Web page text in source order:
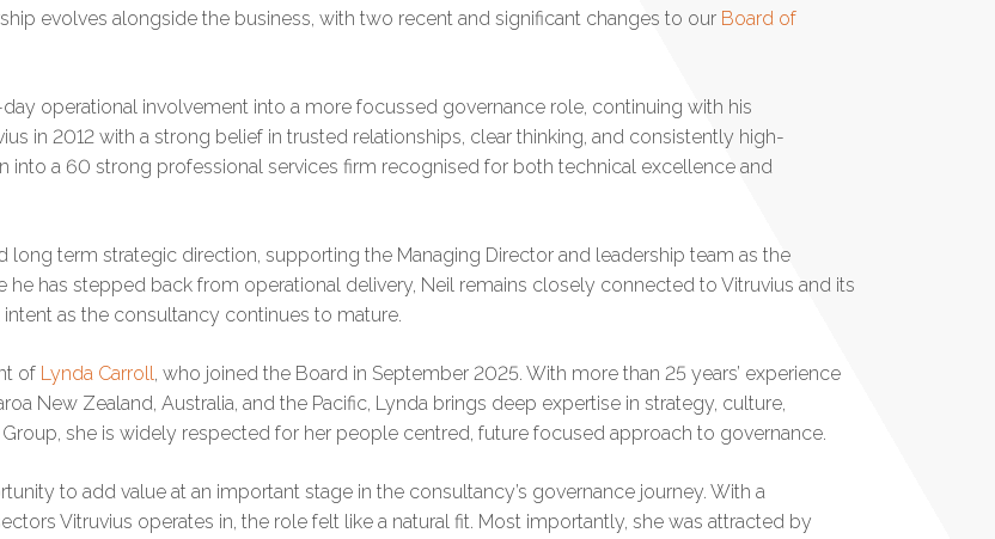
evolves alongside the business, with two recent and significant changes to our Board of
operational involvement into a more focussed governance role, continuing with his
in 2012 with a strong belief in trusted relationships, clear thinking, and consistently high-
into a 60 strong professional services firm recognised for both technical excellence and
long term strategic direction, supporting the Managing Director and leadership team as the
has stepped back from operational delivery, Neil remains closely connected to Vitruvius and its
as the consultancy continues to mature.
of Lynda Carroll, who joined the Board in September 2025. With more than 25 years’ experience
New Zealand, Australia, and the Pacific, Lynda brings deep expertise in strategy, culture,
she is widely respected for her people centred, future focused approach to governance.
to add value at an important stage in the consultancy’s governance journey. With a
Vitruvius operates in, the role felt like a natural fit. Most importantly, she was attracted by